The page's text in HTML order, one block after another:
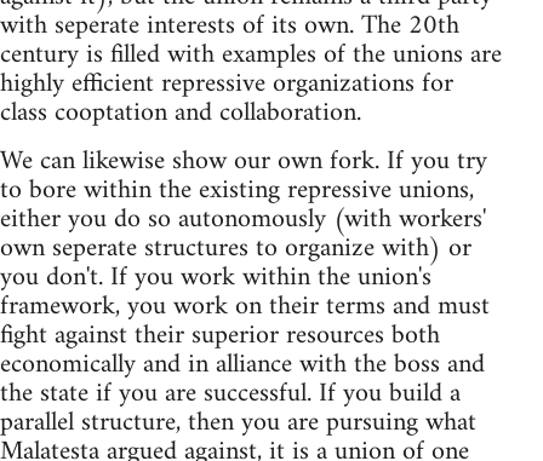
with seperate interests of its own. The 20th
century is filled with examples of the unions are
highly efficient repressive organizations for
class cooptation and collaboration.
We can likewise show our own fork. If you try
to bore within the existing repressive unions,
either you do so autonomously (with workers'
own seperate structures to organize with) or
you don't. If you work within the union's
framework, you work on their terms and must
fight against their superior resources both
economically and in alliance with the boss and
the state if you are successful. If you build a
parallel structure, then you are pursuing what
Malatesta argued against, it is a union of one